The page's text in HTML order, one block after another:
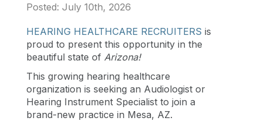
Posted: July 10th, 2026
HEARING HEALTHCARE RECRUITERS is
proud to present this opportunity in the
beautiful state of Arizona!
This growing hearing healthcare
organization is seeking an Audiologist or
Hearing Instrument Specialist to join a
brand-new practice in Mesa, AZ.